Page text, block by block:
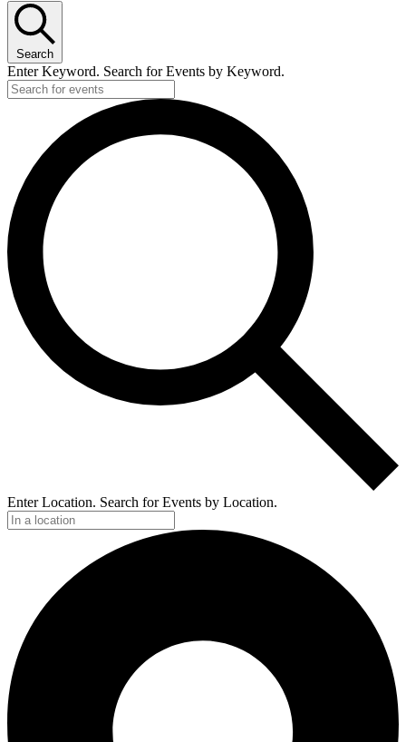
Search
Enter Keyword. Search for Events by Keyword.
Enter Location. Search for Events by Location.